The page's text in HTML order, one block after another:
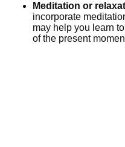
Meditation or
incorporate
may help you learn
of the present